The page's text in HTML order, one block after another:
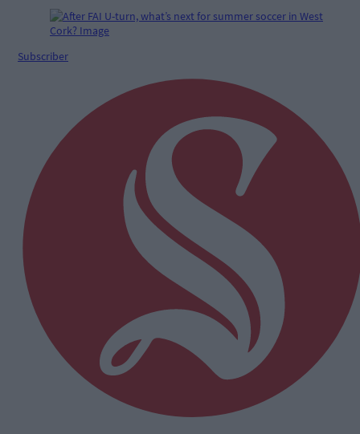
Subscriber